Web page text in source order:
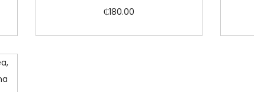
₵180.00